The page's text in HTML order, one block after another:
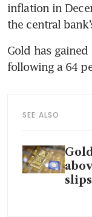
inflation in
the central
Gold has
following a 64
SEE ALSO
slips